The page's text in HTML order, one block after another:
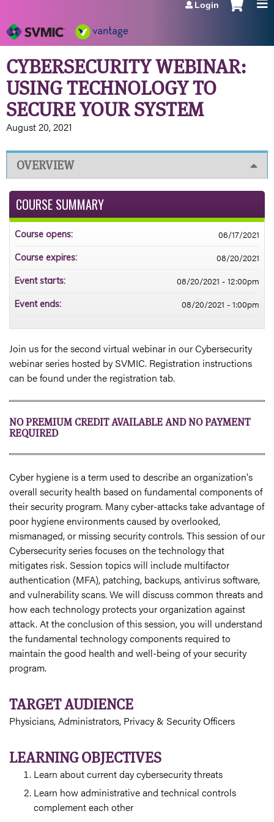
Login
CYBERSECURITY WEBINAR:
USING TECHNOLOGY TO
SECURE YOUR SYSTEM
August 20, 2021
OVERVIEW
Join us for the second virtual webinar in our Cybersecurity
webinar series hosted by SVMIC. Registration instructions
can be found under the registration tab.
NO PREMIUM CREDIT AVAILABLE AND NO PAYMENT
REQUIRED
Cyber hygiene is a term used to describe an organization's
overall security health based on fundamental components of
their security program. Many cyber-attacks take advantage of
poor hygiene environments caused by overlooked,
mismanaged, or missing security controls. This session of our
Cybersecurity series focuses on the technology that
mitigates risk. Session topics will include multifactor
authentication (MFA), patching, backups, antivirus software,
and vulnerability scans. We will discuss common threats and
how each technology protects your organization against
attack. At the conclusion of this session, you will understand
the fundamental technology components required to
maintain the good health and well-being of your security
program.
TARGET AUDIENCE
Physicians, Administrators, Privacy & Security Officers
LEARNING OBJECTIVES
Learn about current day cybersecurity threats
Learn how administrative and technical controls
complement each other
COURSE SUMMARY
Course opens: 06/17/2021
Course expires: 08/20/2021
Event starts: 08/20/2021 - 12:00pm
Event ends: 08/20/2021 - 1:00pm